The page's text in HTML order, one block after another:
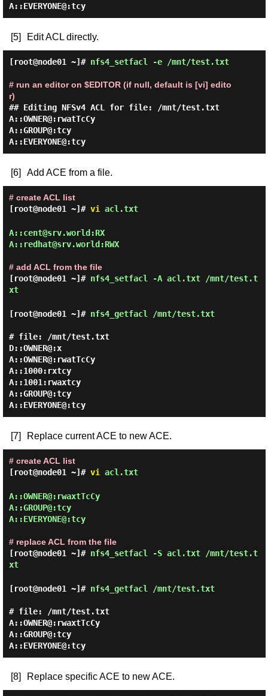
A::EVERYONE@:tcy
[5] Edit ACL directly.
[root@node01 ~]# nfs4_setfacl -e /mnt/test.txt
# run an editor on $EDITOR (if null, default is [vi] edito
r)
## Editing NFSv4 ACL for file: /mnt/test.txt
A::OWNER@:rwatTcCy
A::GROUP@:tcy
A::EVERYONE@:tcy
[6] Add ACE from a file.
# create ACL list
[root@node01 ~]# vi acl.txt
A::cent@srv.world:RX
A::redhat@srv.world:RWX
# add ACL from the file
[root@node01 ~]# nfs4_setfacl -A acl.txt /mnt/test.t
xt
[root@node01 ~]# nfs4_getfacl /mnt/test.txt
# file: /mnt/test.txt
D::OWNER@:x
A::OWNER@:rwatTcCy
A::1000:rxtcy
A::1001:rwaxtcy
A::GROUP@:tcy
A::EVERYONE@:tcy
[7] Replace current ACE to new ACE.
# create ACL list
[root@node01 ~]# vi acl.txt
A::OWNER@:rwaxtTcCy
A::GROUP@:tcy
A::EVERYONE@:tcy
# replace ACL from the file
[root@node01 ~]# nfs4_setfacl -S acl.txt /mnt/test.t
xt
[root@node01 ~]# nfs4_getfacl /mnt/test.txt
# file: /mnt/test.txt
A::OWNER@:rwaxtTcCy
A::GROUP@:tcy
A::EVERYONE@:tcy
[8] Replace specific ACE to new ACE.